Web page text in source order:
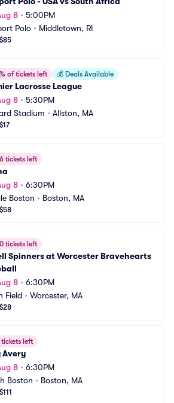
8 • 5:00PM
Polo • Middletown, RI
of tickets left 💰 Deals Available
Lacrosse League
8 • 5:30PM
Stadium • Allston, MA
tickets left
8 • 6:30PM
Boston • Boston, MA
tickets left
Spinners at Worcester Bravehearts
8 • 6:30PM
Field • Worcester, MA
left
Avery
8 • 6:30PM
Boston • Boston, MA